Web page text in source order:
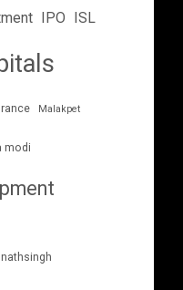
IPO ISL
Malakpet
modi